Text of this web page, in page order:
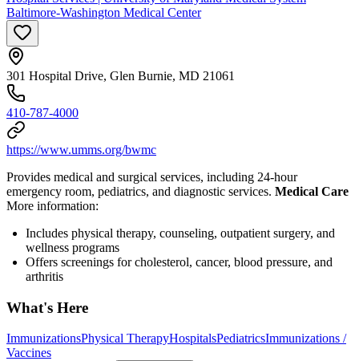
Baltimore-Washington Medical Center
301 Hospital Drive, Glen Burnie, MD 21061
410-787-4000
https://www.umms.org/bwmc
Provides medical and surgical services, including 24-hour
emergency room, pediatrics, and diagnostic services. Medical Care
More information:
Includes physical therapy, counseling, outpatient surgery, and
wellness programs
Offers screenings for cholesterol, cancer, blood pressure, and
arthritis
What's Here
ImmunizationsPhysical TherapyHospitalsPediatricsImmunizations /
Vaccines